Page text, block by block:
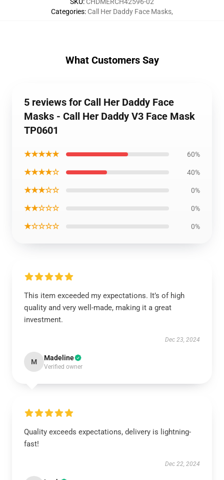
Categories: Call Her Daddy Face Masks,
What Customers Say
5 reviews for Call Her Daddy Face
Masks - Call Her Daddy V3 Face Mask
TP0601
★★★★★ 60%
★★★★☆ 40%
★★★☆☆ 0%
★★☆☆☆ 0%
★☆☆☆☆ 0%
This item exceeded my expectations. It’s of high
quality and very well-made, making it a great
investment.
Dec 23, 2024
M Madeline
Verified owner
Quality exceeds expectations, delivery is lightning-
fast!
Dec 22, 2024